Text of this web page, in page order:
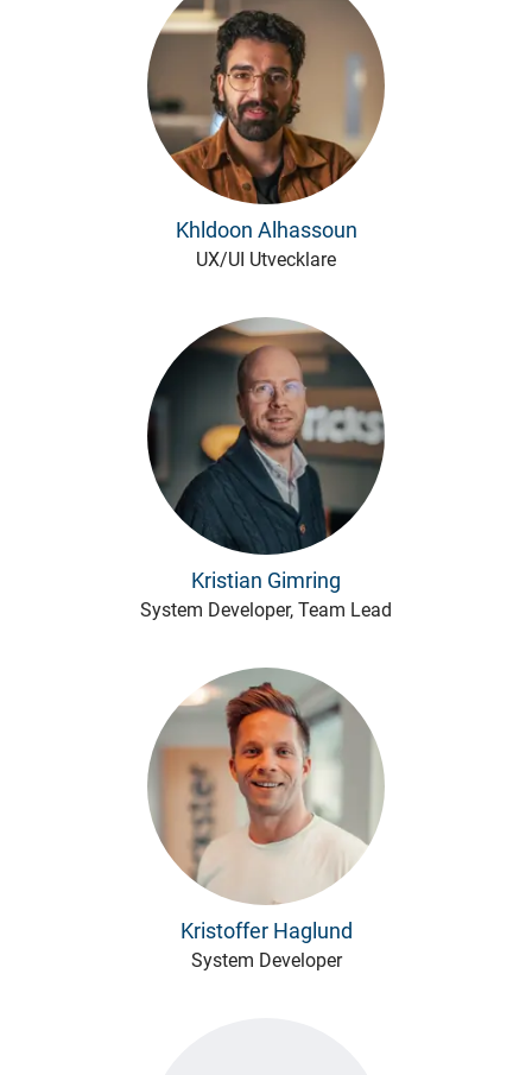
Khldoon Alhassoun
UX/UI Utvecklare
Kristian Gimring
System Developer, Team Lead
Kristoffer Haglund
System Developer